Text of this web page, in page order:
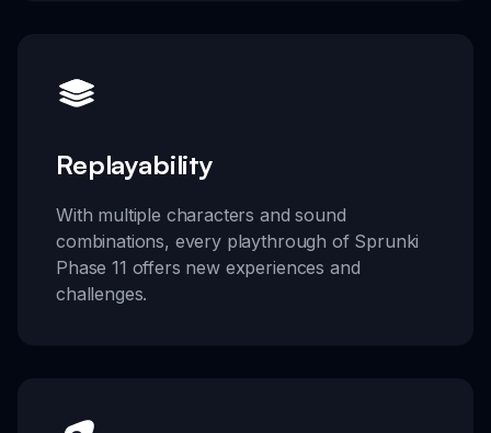
Replayability
With multiple characters and sound
combinations, every playthrough of Sprunki
Phase 11 offers new experiences and
challenges.